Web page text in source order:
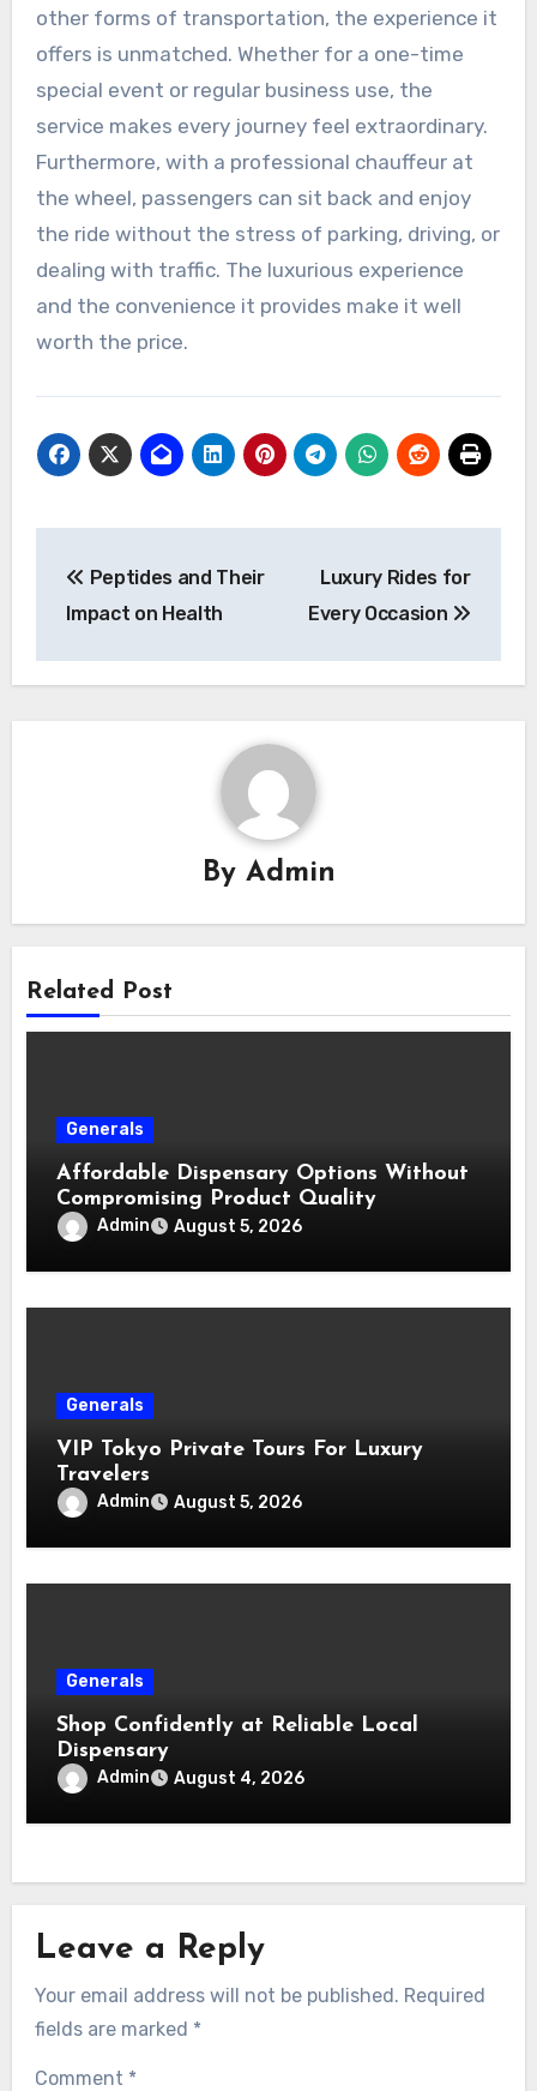
other forms of transportation, the experience it
offers is unmatched. Whether for a one-time
special event or regular business use, the
service makes every journey feel extraordinary.
Furthermore, with a professional chauffeur at
the wheel, passengers can sit back and enjoy
the ride without the stress of parking, driving, or
dealing with traffic. The luxurious experience
and the convenience it provides make it well
worth the price.
navigation
Peptides and Their
Impact on Health
Luxury Rides for
Every Occasion
By Admin
Related Post
Generals
Affordable Dispensary Options Without
Compromising Product Quality
Admin August 5, 2026
Generals
VIP Tokyo Private Tours For Luxury
Travelers
Admin August 5, 2026
Generals
Shop Confidently at Reliable Local
Dispensary
Admin August 4, 2026
Leave a Reply
Your email address will not be published. Required
fields are marked *
Comment *